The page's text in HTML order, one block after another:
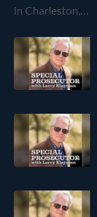
in Charleston,…